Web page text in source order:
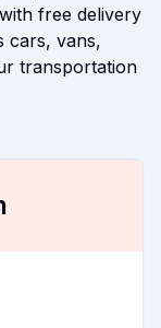
free delivery
cars, vans,
transportation